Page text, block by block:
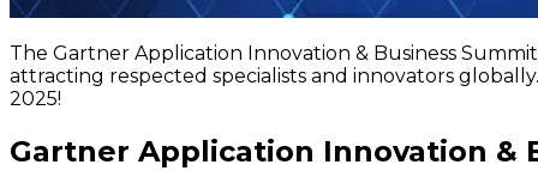
The Gartner Application Innovation & Business
attracting respected specialists and innovators
2025!
Gartner Application Innovation &